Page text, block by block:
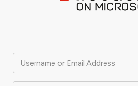
Username or Email Address